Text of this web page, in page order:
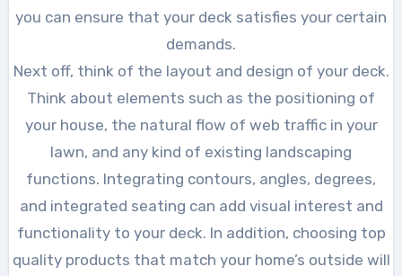
you can ensure that your deck satisfies your certain
demands.
Next off, think of the layout and design of your deck.
Think about elements such as the positioning of
your house, the natural flow of web traffic in your
lawn, and any kind of existing landscaping
functions. Integrating contours, angles, degrees,
and integrated seating can add visual interest and
functionality to your deck. In addition, choosing top
quality products that match your home’s outside will